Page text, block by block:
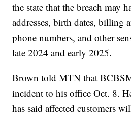
the state that the breach may
addresses, birth dates, billing
phone numbers, and other
late 2024 and early 2025.
Brown told MTN that
incident to his office Oct. 8.
has said affected customers